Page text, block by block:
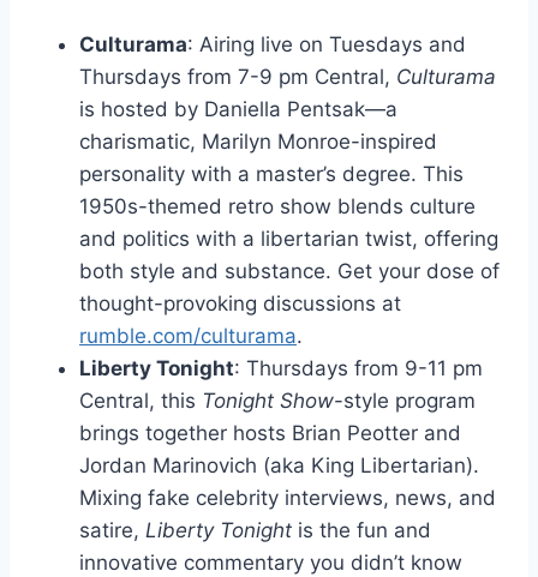
Culturama: Airing live on Tuesdays and
Thursdays from 7-9 pm Central, Culturama
is hosted by Daniella Pentsak—a
charismatic, Marilyn Monroe-inspired
personality with a master’s degree. This
1950s-themed retro show blends culture
and politics with a libertarian twist, offering
both style and substance. Get your dose of
thought-provoking discussions at
rumble.com/culturama.
Liberty Tonight: Thursdays from 9-11 pm
Central, this Tonight Show-style program
brings together hosts Brian Peotter and
Jordan Marinovich (aka King Libertarian).
Mixing fake celebrity interviews, news, and
satire, Liberty Tonight is the fun and
innovative commentary you didn’t know